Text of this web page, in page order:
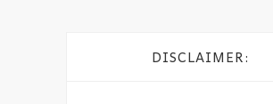
DISCLAIMER: